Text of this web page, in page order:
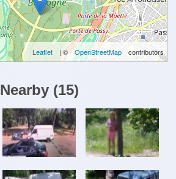
Leaflet | © OpenStreetMap contributors
Nearby (15)